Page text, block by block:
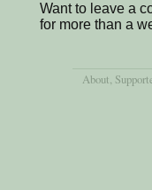
Want to leave a
for more than a
About,